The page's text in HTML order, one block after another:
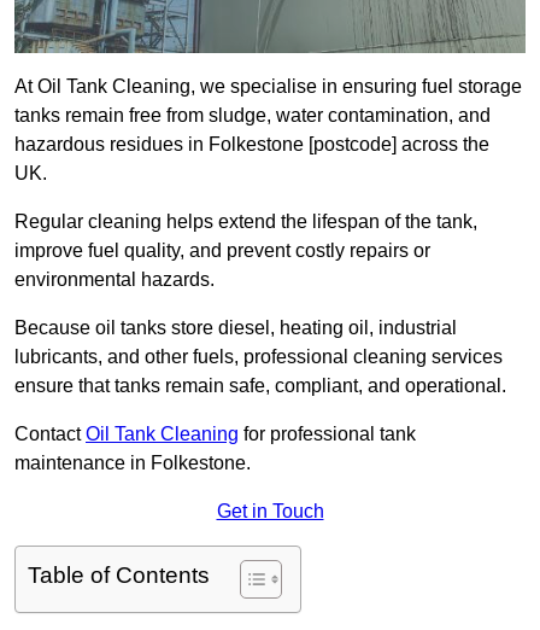
At Oil Tank Cleaning, we specialise in ensuring fuel storage
tanks remain free from sludge, water contamination, and
hazardous residues in Folkestone [postcode] across the
UK.
Regular cleaning helps extend the lifespan of the tank,
improve fuel quality, and prevent costly repairs or
environmental hazards.
Because oil tanks store diesel, heating oil, industrial
lubricants, and other fuels, professional cleaning services
ensure that tanks remain safe, compliant, and operational.
ContactOil Tank Cleaning for professional tank
maintenance in Folkestone.
Get in Touch
Table of Contents